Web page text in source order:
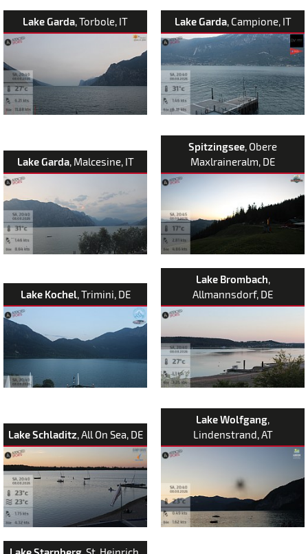
Lake Garda, Torbole, IT Lake Garda, Campione, IT
Lake Garda, Malcesine, IT
Spitzingsee, Obere
Maxlraineralm, DE
Lake Kochel, Trimini, DE
Lake Brombach,
Allmannsdorf, DE
Lake Schladitz, All On Sea, DE
Lake Wolfgang,
Lindenstrand, AT